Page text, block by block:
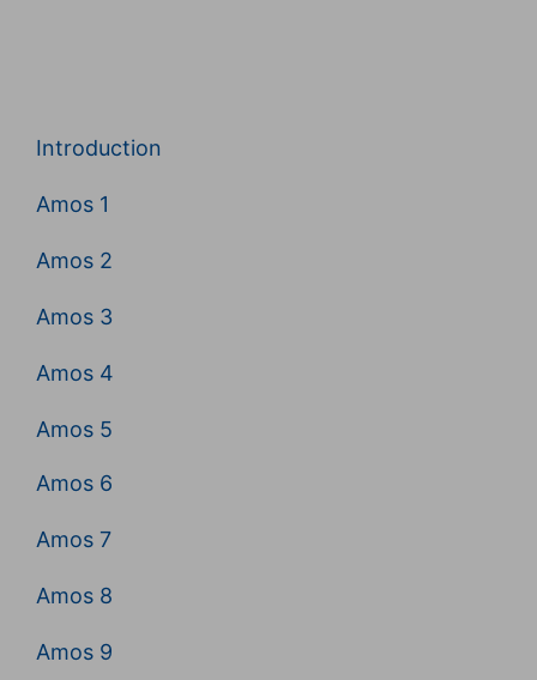
Introduction
Amos 1
Amos 2
Amos 3
Amos 4
Amos 5
Amos 6
Amos 7
Amos 8
Amos 9